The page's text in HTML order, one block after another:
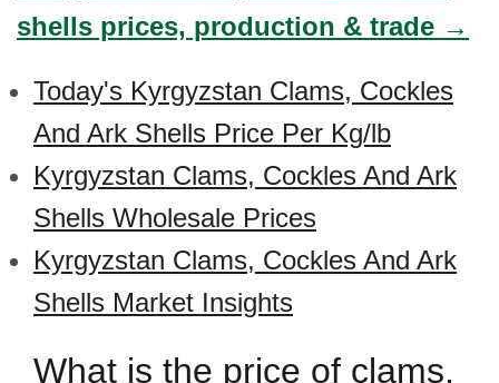
shells prices, production & trade →
Today's Kyrgyzstan Clams, Cockles
And Ark Shells Price Per Kg/lb
Kyrgyzstan Clams, Cockles And Ark
Shells Wholesale Prices
Kyrgyzstan Clams, Cockles And Ark
Shells Market Insights
What is the price of clams,